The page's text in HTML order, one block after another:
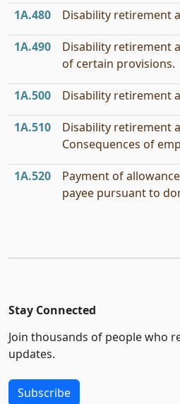
1A.480 Disability retirement
1A.490
Disability retirement
of certain provisions.
1A.500 Disability retirement
1A.510
Disability retirement
Consequences of
1A.520
Payment of
payee pursuant to
Stay Connected
Join thousands of people who
updates.
Subscribe